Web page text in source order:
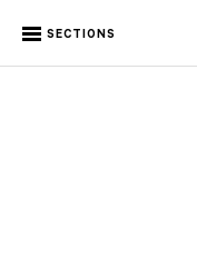
SECTIONS